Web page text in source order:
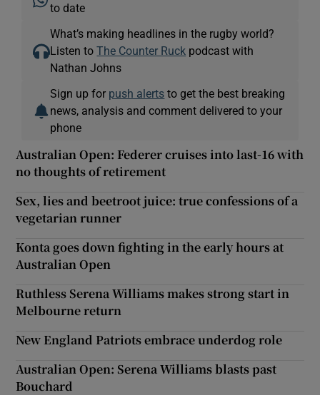
to date
What’s making headlines in the rugby world?
Listen toThe Counter Ruck podcast with
Nathan Johns
Sign up for push alerts to get the best breaking
news, analysis and comment delivered to your
phone
Australian Open: Federer cruises into last-16 with
no thoughts of retirement
Sex, lies and beetroot juice: true confessions of a
vegetarian runner
Konta goes down fighting in the early hours at
Australian Open
Ruthless Serena Williams makes strong start in
Melbourne return
New England Patriots embrace underdog role
Australian Open: Serena Williams blasts past
Bouchard